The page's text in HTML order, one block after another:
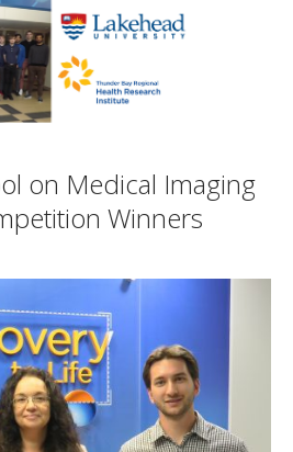
on Medical Imaging
Winners